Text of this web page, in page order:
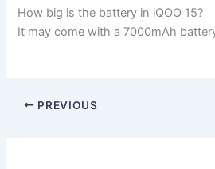
How big is the battery in iQOO 15?
It may come with a 7000mAh
PREVIOUS